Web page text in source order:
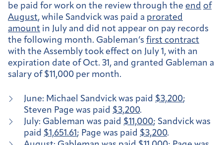
be paid for work on the review through the end of
August, while Sandvick was paid a prorated
amount in July and did not appear on pay records
the following month. Gableman’s first contract
with the Assembly took effect on July 1, with an
expiration date of Oct. 31, and granted Gableman a
salary of $11,000 per month.
June: Michael Sandvick was paid $3,200;
Steven Page was paid $3,200.
July: Gableman was paid $11,000; Sandvick was
paid $1,651.61; Page was paid $3,200.